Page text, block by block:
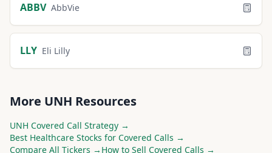
ABBV AbbVie
LLY Eli Lilly
More UNH Resources
UNH Covered Call Strategy →
Best Healthcare Stocks for Covered Calls →
Compare All Tickers → How to Sell Covered Calls →